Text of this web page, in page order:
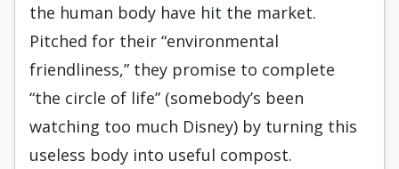
the human body have hit the market.
Pitched for their “environmental
friendliness,” they promise to complete
“the circle of life” (somebody’s been
watching too much Disney) by turning this
useless body into useful compost.